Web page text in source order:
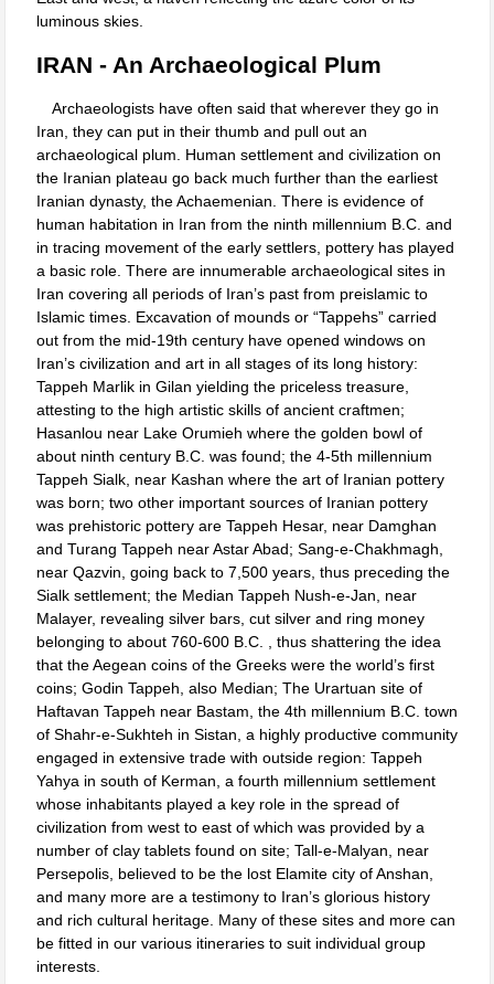
luminous skies.
IRAN - An Archaeological Plum
Archaeologists have often said that wherever they go in
Iran, they can put in their thumb and pull out an
archaeological plum. Human settlement and civilization on
the Iranian plateau go back much further than the earliest
Iranian dynasty, the Achaemenian. There is evidence of
human habitation in Iran from the ninth millennium B.C. and
in tracing movement of the early settlers, pottery has played
a basic role. There are innumerable archaeological sites in
Iran covering all periods of Iran’s past from preislamic to
Islamic times. Excavation of mounds or “Tappehs” carried
out from the mid-19th century have opened windows on
Iran’s civilization and art in all stages of its long history:
Tappeh Marlik in Gilan yielding the priceless treasure,
attesting to the high artistic skills of ancient craftmen;
Hasanlou near Lake Orumieh where the golden bowl of
about ninth century B.C. was found; the 4-5th millennium
Tappeh Sialk, near Kashan where the art of Iranian pottery
was born; two other important sources of Iranian pottery
was prehistoric pottery are Tappeh Hesar, near Damghan
and Turang Tappeh near Astar Abad; Sang-e-Chakhmagh,
near Qazvin, going back to 7,500 years, thus preceding the
Sialk settlement; the Median Tappeh Nush-e-Jan, near
Malayer, revealing silver bars, cut silver and ring money
belonging to about 760-600 B.C. , thus shattering the idea
that the Aegean coins of the Greeks were the world’s first
coins; Godin Tappeh, also Median; The Urartuan site of
Haftavan Tappeh near Bastam, the 4th millennium B.C. town
of Shahr-e-Sukhteh in Sistan, a highly productive community
engaged in extensive trade with outside region: Tappeh
Yahya in south of Kerman, a fourth millennium settlement
whose inhabitants played a key role in the spread of
civilization from west to east of which was provided by a
number of clay tablets found on site; Tall-e-Malyan, near
Persepolis, believed to be the lost Elamite city of Anshan,
and many more are a testimony to Iran’s glorious history
and rich cultural heritage. Many of these sites and more can
be fitted in our various itineraries to suit individual group
interests.